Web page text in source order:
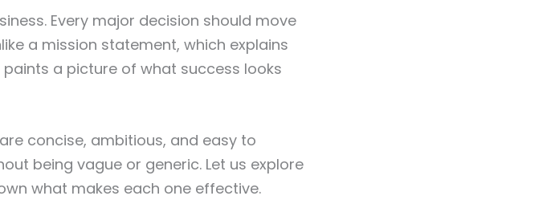
Every major decision should move
a mission statement, which explains
a picture of what success looks
concise, ambitious, and easy to
being vague or generic. Let us explore
what makes each one effective.